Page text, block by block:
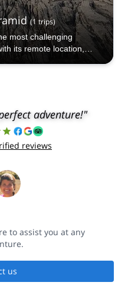
(1trips)
most challenging
its remote location,
adventure!"
reviews
to assist you at any
us